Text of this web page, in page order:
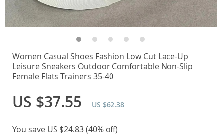
Women Casual Shoes Fashion Low Cut Lace-Up
Leisure Sneakers Outdoor Comfortable Non-Slip
Female Flats Trainers 35-40
US $37.55 US $62.38
You save US $24.83(40% off)